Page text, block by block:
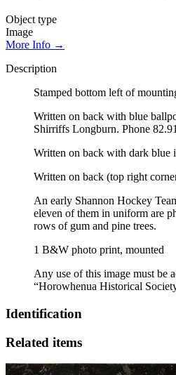
Object type
Image
More Info →
Description
Stamped bottom left of
Written on back with blue
Shirriffs Longburn. Phone
Written on back with dark blue
Written on back (top right
An early Shannon Hockey
eleven of them in uniform are
rows of gum and pine trees.
1 B&W photo print, mounted
Any use of this image must be
“Horowhenua Historical
Identification
Related items